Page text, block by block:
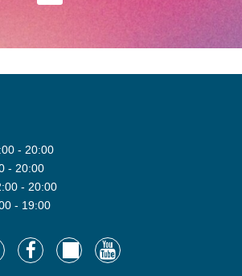
- 20:00
- 20:00
- 20:00
- 19:00